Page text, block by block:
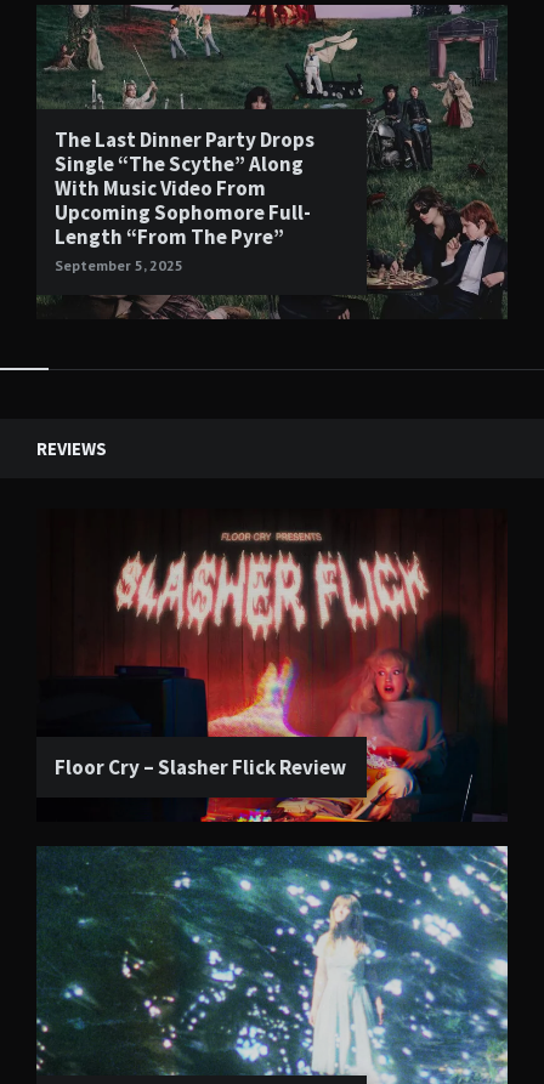
The Last Dinner Party Drops
Single “The Scythe” Along
With Music Video From
Upcoming Sophomore Full-
Length “From The Pyre”
September 5, 2025
Widgets
REVIEWS
Floor Cry – Slasher Flick Review